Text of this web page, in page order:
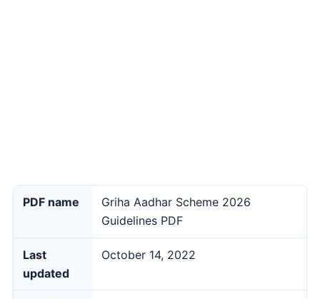
PDF name
Griha Aadhar Scheme 2026
Guidelines PDF
Last
updated
October 14, 2022